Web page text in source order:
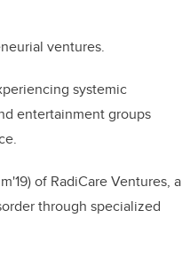
ventures.
systemic
entertainment groups
of RadiCare Ventures, a
through specialized